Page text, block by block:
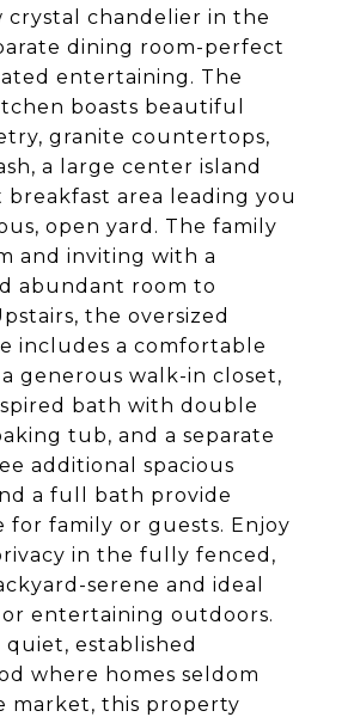
crystal chandelier in the
dining room-perfect
entertaining. The
boasts beautiful
granite countertops,
a large center island
breakfast area leading you
open yard. The family
and inviting with a
abundant room to
the oversized
includes a comfortable
generous walk-in closet,
bath with double
tub, and a separate
additional spacious
a full bath provide
for family or guests. Enjoy
in the fully fenced,
serene and ideal
entertaining outdoors.
quiet, established
where homes seldom
market, this property